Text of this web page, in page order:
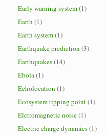
Early warning system(1)
Earth (1)
Earth system(1)
Earthquake prediction (3)
Earthquakes(14)
Ebola(1)
Echolocation (1)
Ecosystem tipping point(1)
Elctromagnetic noise(1)
Electric charge dynamics(1)